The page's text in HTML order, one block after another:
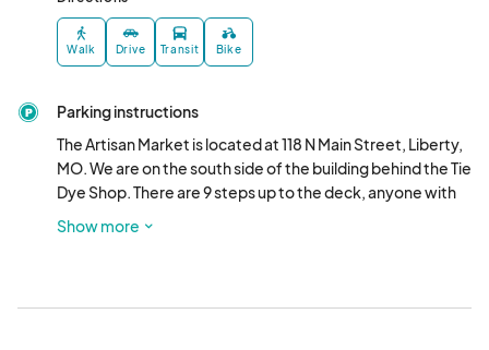
Walk Drive Transit Bike
Parking instructions
The Artisan Market is located at 118 N Main Street, Liberty,
MO. We are on the south side of the building behind the Tie
Dye Shop. There are 9 steps up to the deck, anyone with
mobility problems please let us know and we will make
Show more